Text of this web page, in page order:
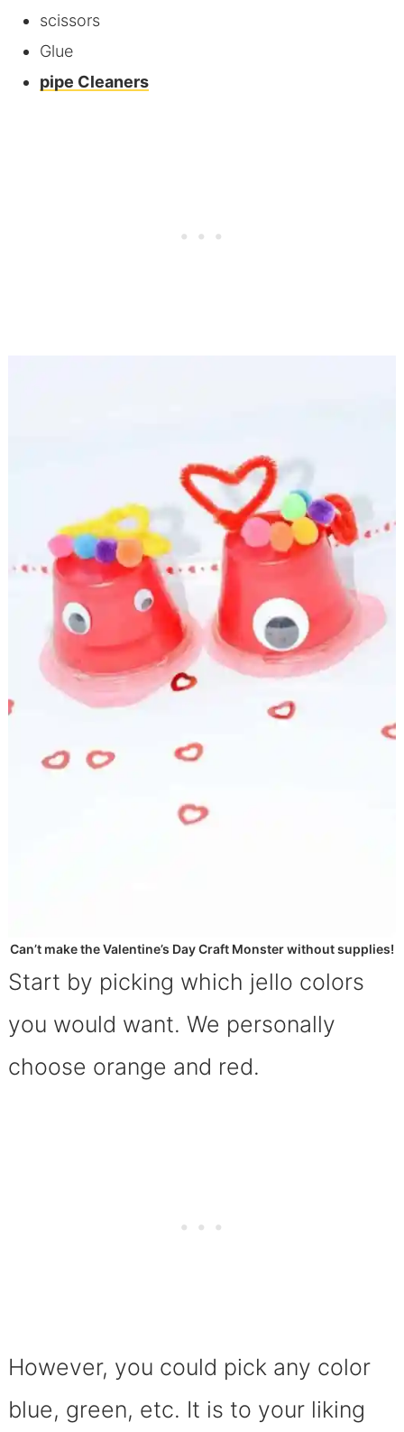
scissors
Glue
pipe Cleaners
Can’t make the Valentine’s Day Craft Monster without supplies!
Start by picking which jello colors
you would want. We personally
choose orange and red.
However, you could pick any color
blue, green, etc. It is to your liking